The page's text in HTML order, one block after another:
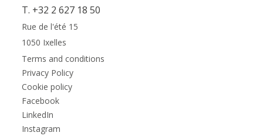
T. +32 2 627 18 50
Rue de l'été 15
1050 Ixelles
Terms and conditions
Privacy Policy
Cookie policy
Facebook
LinkedIn
Instagram